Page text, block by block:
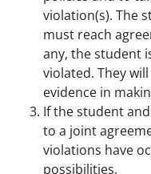
violation(s). The
must reach
any, the student
violated. They
evidence in
If the student
to a joint
violations have
possibilities.